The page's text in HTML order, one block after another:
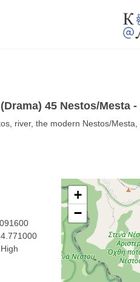
45 Nestos/Mesta -
river, the modern Nestos/
High
+
−